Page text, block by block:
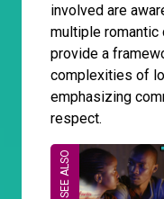
involved are
multiple romantic
provide a
complexities of
emphasizing
respect.